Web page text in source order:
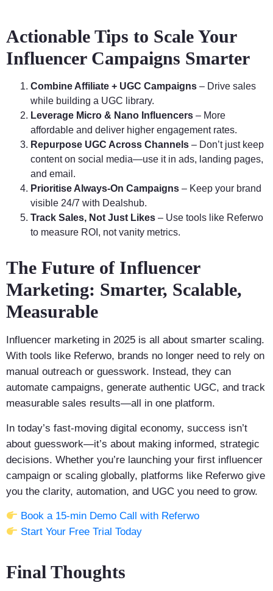
Actionable Tips to Scale Your
Influencer Campaigns Smarter
Combine Affiliate + UGC Campaigns – Drive sales
while building a UGC library.
Leverage Micro & Nano Influencers – More
affordable and deliver higher engagement rates.
Repurpose UGC Across Channels – Don’t just keep
content on social media—use it in ads, landing pages,
and email.
Prioritise Always-On Campaigns – Keep your brand
visible 24/7 with Dealshub.
Track Sales, Not Just Likes – Use tools like Referwo
to measure ROI, not vanity metrics.
The Future of Influencer
Marketing: Smarter, Scalable,
Measurable
Influencer marketing in 2025 is all about smarter scaling.
With tools like Referwo, brands no longer need to rely on
manual outreach or guesswork. Instead, they can
automate campaigns, generate authentic UGC, and track
measurable sales results—all in one platform.
In today’s fast-moving digital economy, success isn’t
about guesswork—it’s about making informed, strategic
decisions. Whether you’re launching your first influencer
campaign or scaling globally, platforms like Referwo give
you the clarity, automation, and UGC you need to grow.
Book a 15-min Demo Call with Referwo
Start Your Free Trial Today
Final Thoughts